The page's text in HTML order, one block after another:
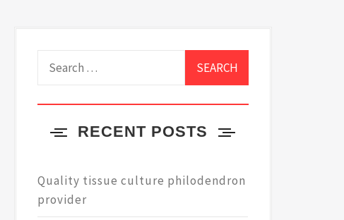
RECENT POSTS
Quality tissue culture philodendron
provider